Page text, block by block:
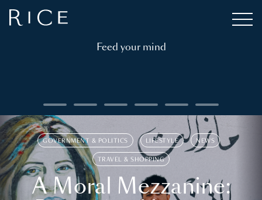
Feed your mind
GOVERNMENT & POLITICS LIFESTYLE NEWS
TRAVEL & SHOPPING
A Moral Mezzanine: